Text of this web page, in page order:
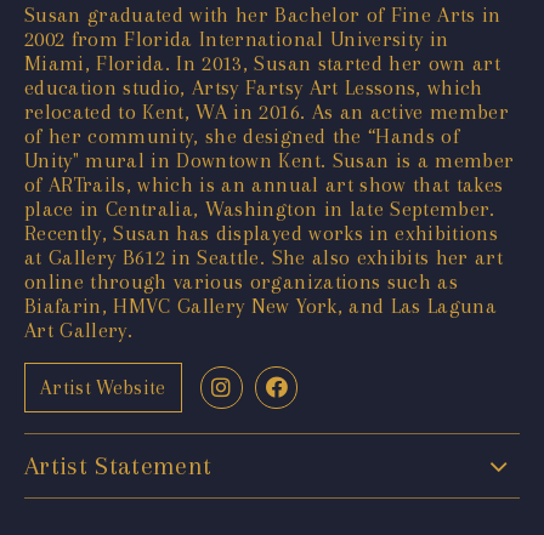
Susan graduated with her Bachelor of Fine Arts in
2002 from Florida International University in
Miami, Florida. In 2013, Susan started her own art
education studio, Artsy Fartsy Art Lessons, which
relocated to Kent, WA in 2016. As an active member
of her community, she designed the “Hands of
Unity" mural in Downtown Kent. Susan is a member
of ARTrails, which is an annual art show that takes
place in Centralia, Washington in late September.
Recently, Susan has displayed works in exhibitions
at Gallery B612 in Seattle. She also exhibits her art
online through various organizations such as
Biafarin, HMVC Gallery New York, and Las Laguna
Art Gallery.
Artist Website
Artist Statement